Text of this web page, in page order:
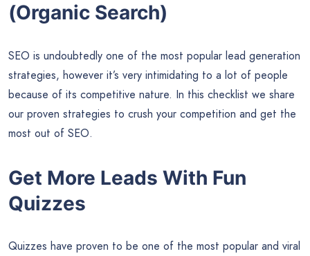
(Organic Search)
SEO is undoubtedly one of the most popular lead generation
strategies, however it’s very intimidating to a lot of people
because of its competitive nature. In this checklist we share
our proven strategies to crush your competition and get the
most out of SEO.
Get More Leads With Fun
Quizzes
Quizzes have proven to be one of the most popular and viral